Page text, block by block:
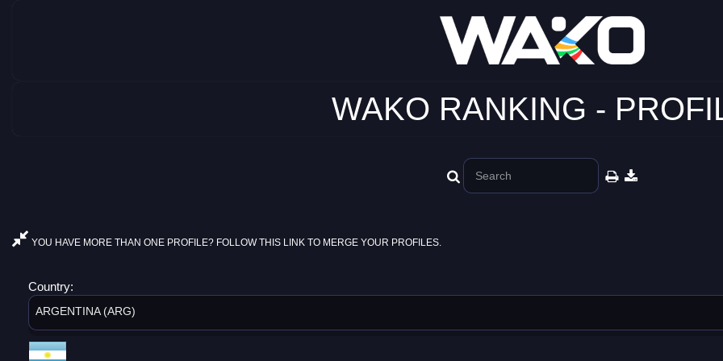
WAKO RANKING -
YOU HAVE MORE THAN ONE PROFILE? FOLLOW THIS LINK TO MERGE YOUR PROFILES.
Country:
ARGENTINA (ARG)